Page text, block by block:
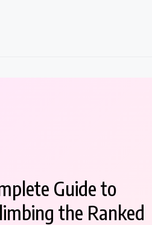
Guide to
the Ranked